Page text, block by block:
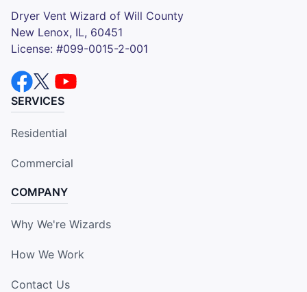
Dryer Vent Wizard of Will County
New Lenox, IL, 60451
License: #099-0015-2-001
SERVICES
Residential
Commercial
COMPANY
Why We're Wizards
How We Work
Contact Us